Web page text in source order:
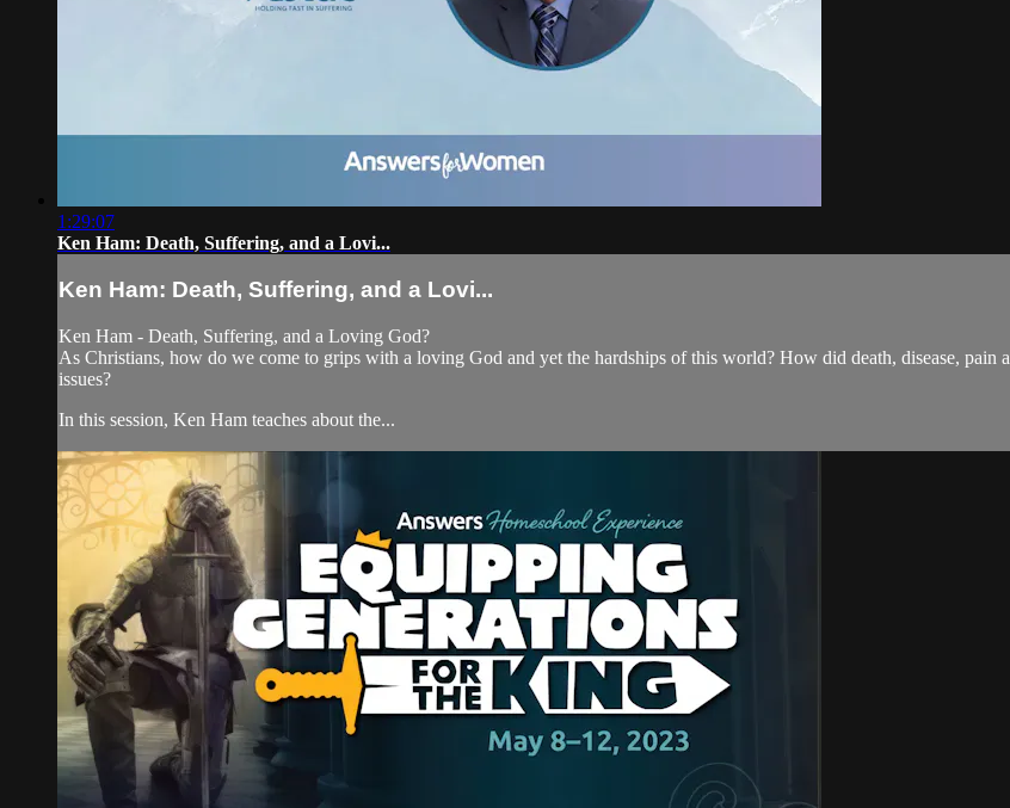
1:29:07
Ken Ham: Death, Suffering, and a Lovi...
Ken Ham: Death, Suffering, and a Lovi...
Ken Ham - Death, Suffering, and a Loving God?
As Christians, how do we come to grips with a loving God and yet the hardships of this world? How did death, disease,
issues?
In this session, Ken Ham teaches about the...